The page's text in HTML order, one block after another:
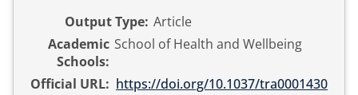
Output Type: Article
Academic
Schools:
School of Health and Wellbeing
Official URL: https://doi.org/10.1037/tra0001430